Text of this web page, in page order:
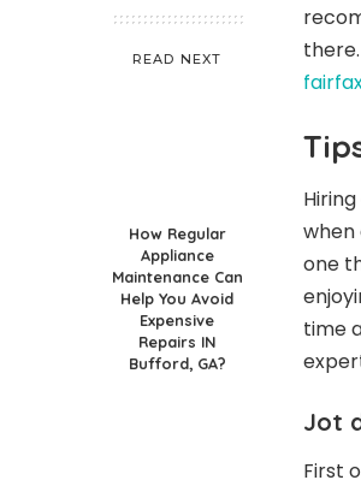
READ NEXT
How Regular
Appliance
Maintenance Can
Help You Avoid
Expensive
Repairs IN
Bufford, GA?
when
one
time
Jot
First